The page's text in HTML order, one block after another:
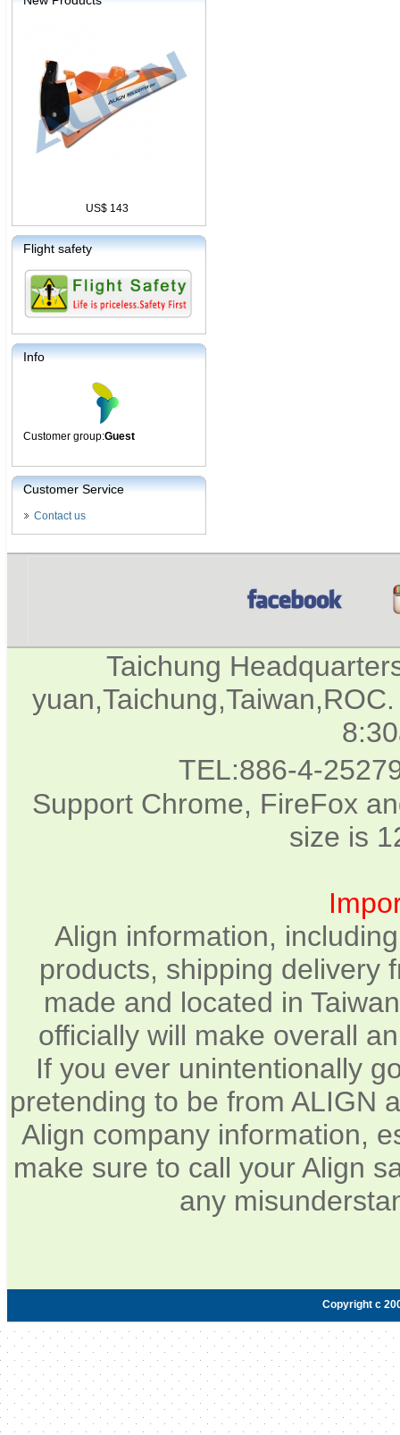
US$ 143
Flight safety
Info
Customer group:Guest
Customer Service
Contact us
Taichung
TEL:886-4-
Support Chrome, FireFox
size is
Align information,
products, shipping delivery
made and located in
officially will make overall
If you ever unintentionally
pretending to be from ALIGN
Align company information,
make sure to call your Align
any
Copyright c